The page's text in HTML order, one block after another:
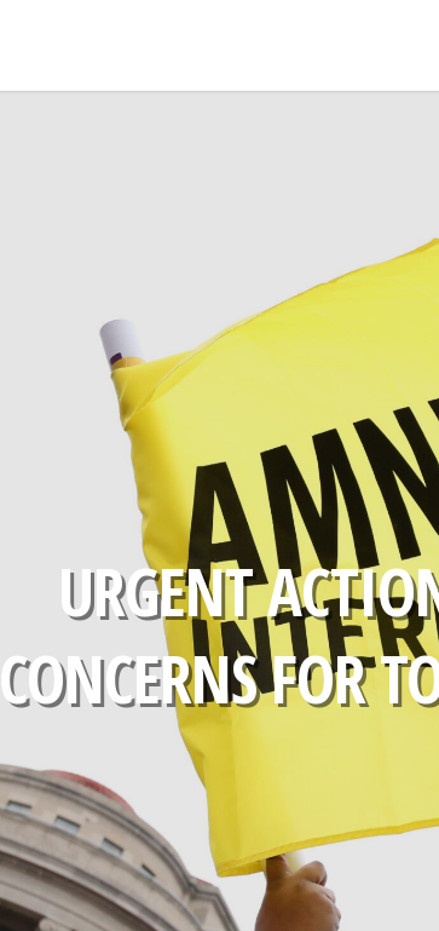
URGENT
CONCERNS FOR